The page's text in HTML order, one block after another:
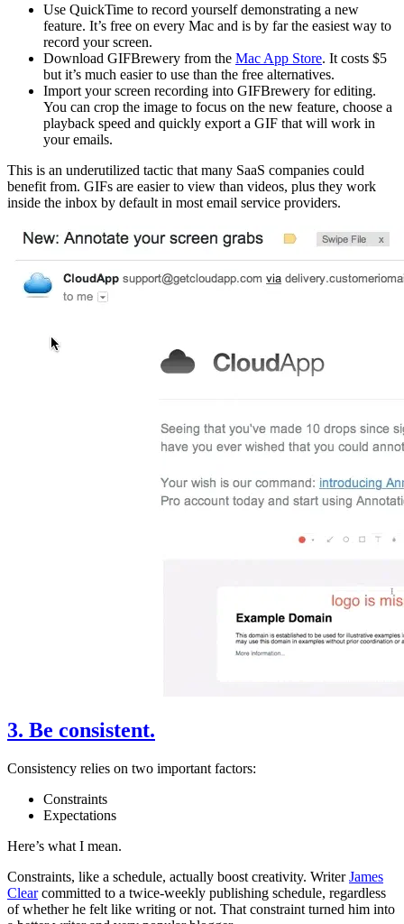
Use QuickTime to record yourself demonstrating a new
feature. It’s free on every Mac and is by far the easiest way to
record your screen.
Download GIFBrewery from the Mac App Store. It costs $5
but it’s much easier to use than the free alternatives.
Import your screen recording into GIFBrewery for editing.
You can crop the image to focus on the new feature, choose a
playback speed and quickly export a GIF that will work in
your emails.
This is an underutilized tactic that many SaaS companies could
benefit from. GIFs are easier to view than videos, plus they work
inside the inbox by default in most email service providers.
3. Be consistent.
Consistency relies on two important factors:
Constraints
Expectations
Here’s what I mean.
Constraints, like a schedule, actually boost creativity. WriterJames
Clearcommitted to a twice-weekly publishing schedule, regardless
of whether he felt like writing or not. That constraint turned him into